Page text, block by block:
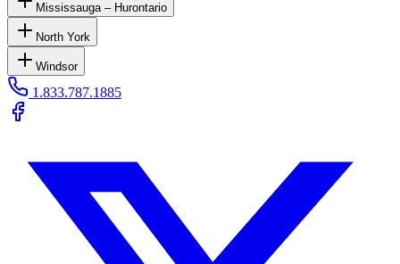
Mississauga – Hurontario
North York
Windsor
1.833.787.1885